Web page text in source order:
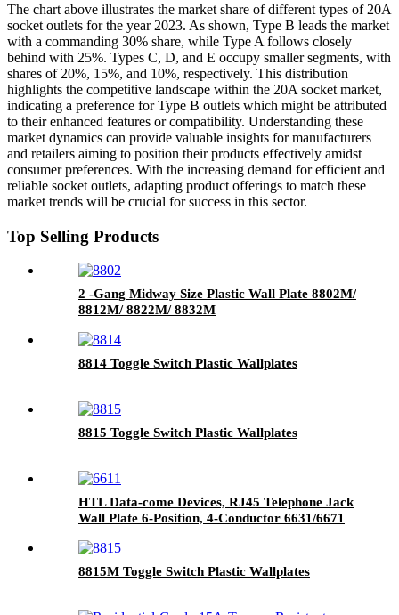
The chart above illustrates the market share of different types of 20A
socket outlets for the year 2023. As shown, Type B leads the market
with a commanding 30% share, while Type A follows closely
behind with 25%. Types C, D, and E occupy smaller segments, with
shares of 20%, 15%, and 10%, respectively. This distribution
highlights the competitive landscape within the 20A socket market,
indicating a preference for Type B outlets which might be attributed
to their enhanced features or compatibility. Understanding these
market dynamics can provide valuable insights for manufacturers
and retailers aiming to position their products effectively amidst
consumer preferences. With the increasing demand for efficient and
reliable socket outlets, adapting product offerings to match these
market trends will be crucial for success in this sector.
Top Selling Products
2 -Gang Midway Size Plastic Wall Plate 8802M/
8812M/ 8822M/ 8832M
8814 Toggle Switch Plastic Wallplates
8815 Toggle Switch Plastic Wallplates
HTL Data-come Devices, RJ45 Telephone Jack
Wall Plate 6-Position, 4-Conductor 6631/6671
8815M Toggle Switch Plastic Wallplates